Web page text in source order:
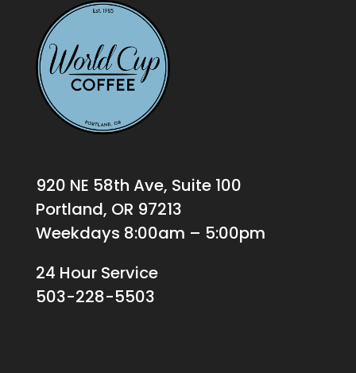
920 NE 58th Ave, Suite 100
Portland, OR 97213
Weekdays 8:00am – 5:00pm
24 Hour Service
503-228-5503